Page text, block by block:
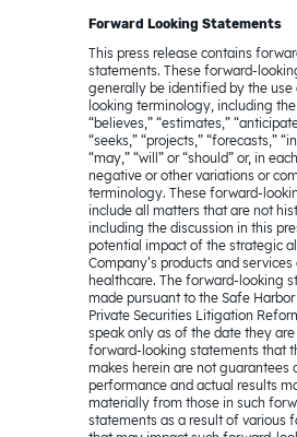
Forward Looking Statements
This press release contains
statements. These forward-
generally be identified by the
looking terminology, including
“believes,” “estimates,”
“seeks,” “projects,” “forecasts,”
“may,” “will” or “should” or, in
negative or other variations or
terminology. These forward-
include all matters that are not
including the discussion in this
potential impact of the strategic
Company’s products and services
healthcare. The forward-looking
made pursuant to the Safe
Private Securities Litigation
speak only as of the date they
forward-looking statements that
makes herein are not guarantees
performance and actual results
materially from those in such
statements as a result of various